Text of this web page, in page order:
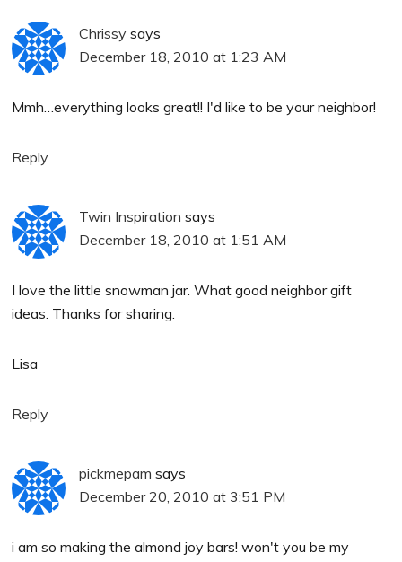
Chrissy says
December 18, 2010 at 1:23 AM
Mmh…everything looks great!! I'd like to be your neighbor!
Reply
Twin Inspiration says
December 18, 2010 at 1:51 AM
I love the little snowman jar. What good neighbor gift
ideas. Thanks for sharing.
Lisa
Reply
pickmepam says
December 20, 2010 at 3:51 PM
i am so making the almond joy bars! won't you be my